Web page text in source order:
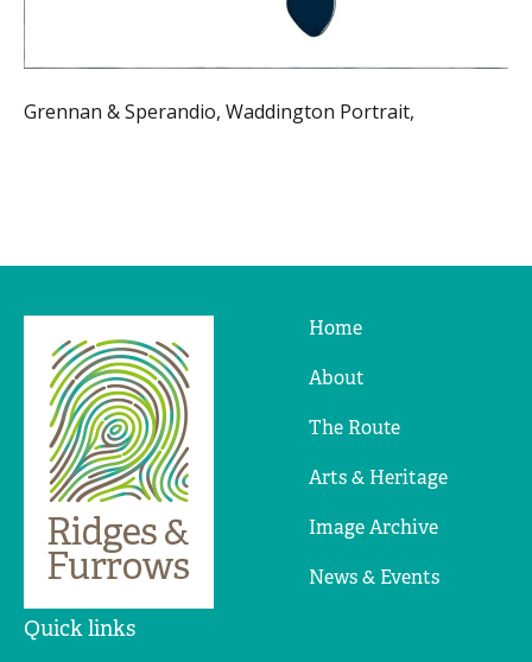
Grennan & Sperandio, Waddington Portrait,
Ridges
Home
About
The Route
Arts & Heritage
Image Archive
News & Events
Quick links